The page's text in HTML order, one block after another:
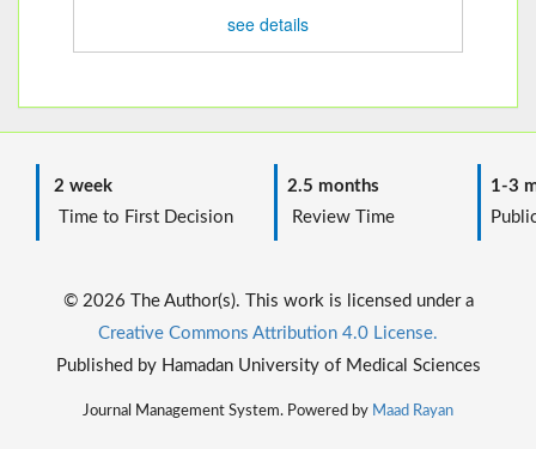
see details
2 week
Time to First Decision
2.5 months
Review Time
1-3
© 2026 The Author(s). This work is licensed under a
Creative Commons Attribution 4.0 License.
Published by Hamadan University of Medical Sciences
Journal Management System. Powered by Maad Rayan